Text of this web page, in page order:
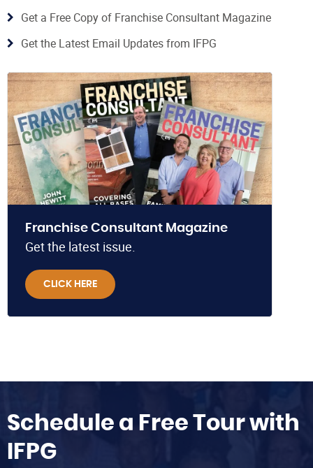
Get a Free Copy of Franchise Consultant Magazine
Get the Latest Email Updates from IFPG
Franchise Consultant Magazine
Get the latest issue.
CLICK HERE
Schedule a Free Tour with
IFPG